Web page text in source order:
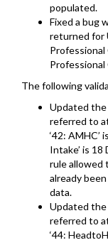
populated.
Fixed a bug
returned for
Professional
Professional
The following
Updated the
referred to
‘42:
Intake’ is
rule allowed
already
data.
Updated the
referred to
‘44: